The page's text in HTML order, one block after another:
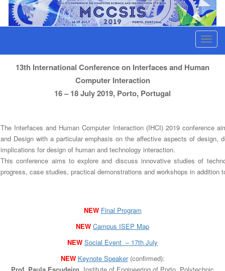
T
o
g
a
v
g
13th International Conference on Interfaces and Human
Computer Interaction
16 – 18 July 2019, Porto, Portugal
The Interfaces and Human Computer Interaction (IHCI) 2019 conference
and Design with a particular emphasis on the affective aspects of design,
implications for design of human and technology interaction.
This conference aims to explore and discuss innovative studies of
progress, case studies, practical demonstrations and workshops in addition
NEW Final Program
NEW Campus ISEP Map
NEW Social Event – 17th July
NEW Keynote Speaker(confirmed):